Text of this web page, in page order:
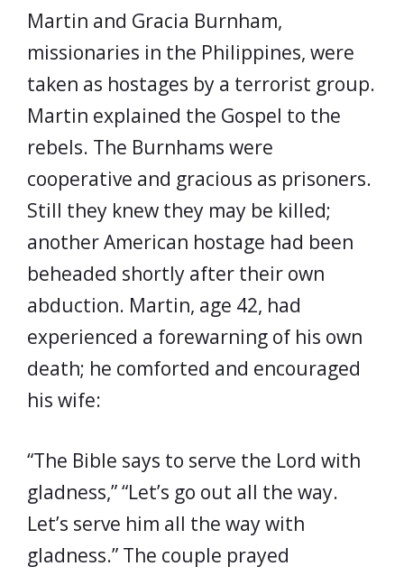
Martin and Gracia Burnham,
missionaries in the Philippines, were
taken as hostages by a terrorist group.
Martin explained the Gospel to the
rebels. The Burnhams were
cooperative and gracious as prisoners.
Still they knew they may be killed;
another American hostage had been
beheaded shortly after their own
abduction. Martin, age 42, had
experienced a forewarning of his own
death; he comforted and encouraged
his wife:
“The Bible says to serve the Lord with
gladness,” “Let’s go out all the way.
Let’s serve him all the way with
gladness.” The couple prayed